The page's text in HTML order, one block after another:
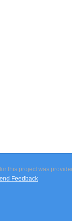
this project was
Feedback